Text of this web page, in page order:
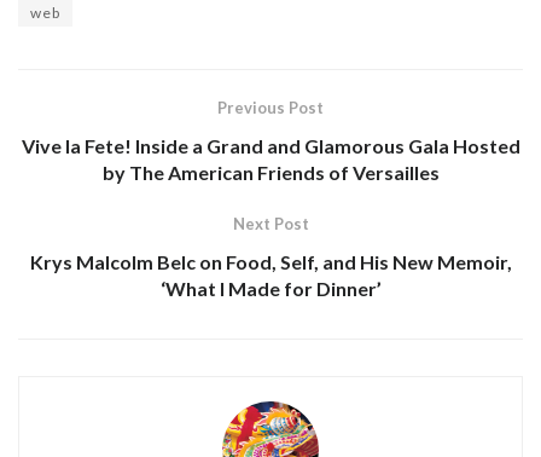
web
Previous Post
Vive la Fete! Inside a Grand and Glamorous Gala Hosted
by The American Friends of Versailles
Next Post
Krys Malcolm Belc on Food, Self, and His New Memoir,
‘What I Made for Dinner’